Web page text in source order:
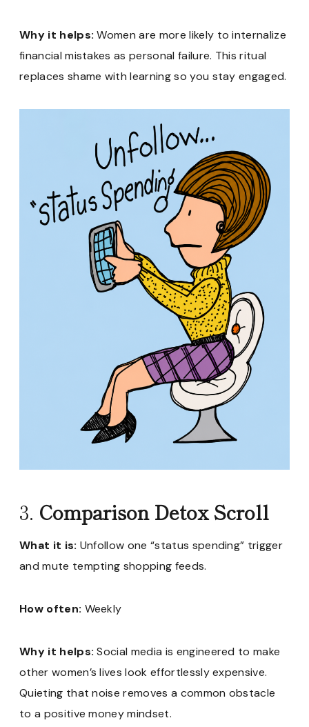
Why it helps: Women are more likely to internalize
financial mistakes as personal failure. This ritual
replaces shame with learning so you stay engaged.
3. Comparison Detox Scroll
What it is: Unfollow one “status spending” trigger
and mute tempting shopping feeds.
How often: Weekly
Why it helps: Social media is engineered to make
other women’s lives look effortlessly expensive.
Quieting that noise removes a common obstacle
to a positive money mindset.